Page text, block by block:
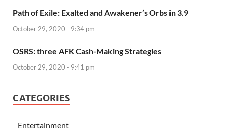
Path of Exile: Exalted and Awakener’s Orbs in 3.9
October 29, 2020 - 9:34 pm
OSRS: three AFK Cash-Making Strategies
October 29, 2020 - 9:41 pm
CATEGORIES
Entertainment